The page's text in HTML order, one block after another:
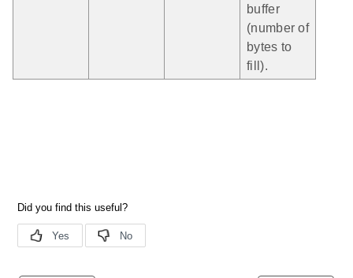
buffer
(number of
bytes to
fill).